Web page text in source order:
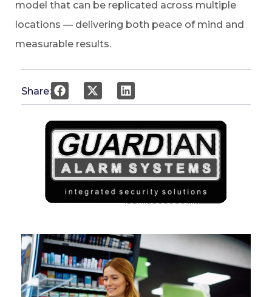
model that can be replicated across multiple
locations — delivering both peace of mind and
measurable results.
Share: